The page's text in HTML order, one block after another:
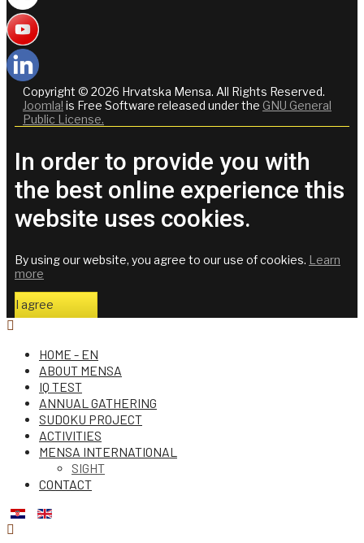
Copyright © 2026 Hrvatska Mensa. All Rights Reserved.
Joomla! is Free Software released under the GNU General
Public License.
In order to provide you with
the best online experience this
website uses cookies.
By using our website, you agree to our use of cookies. Learn
more
I agree
HOME - EN
ABOUT MENSA
IQ TEST
ANNUAL GATHERING
SUDOKU PROJECT
ACTIVITIES
MENSA INTERNATIONAL
SIGHT
CONTACT